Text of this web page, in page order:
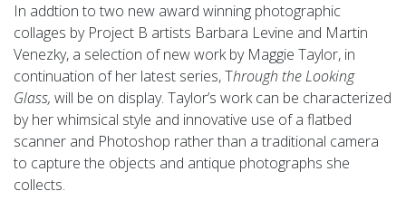
In addtion to two new award winning photographic
collages by Project B artists Barbara Levine and Martin
Venezky, a selection of new work by Maggie Taylor, in
continuation of her latest series, Through the Looking
Glass, will be on display. Taylor’s work can be characterized
by her whimsical style and innovative use of a flatbed
scanner and Photoshop rather than a traditional camera
to capture the objects and antique photographs she
collects.